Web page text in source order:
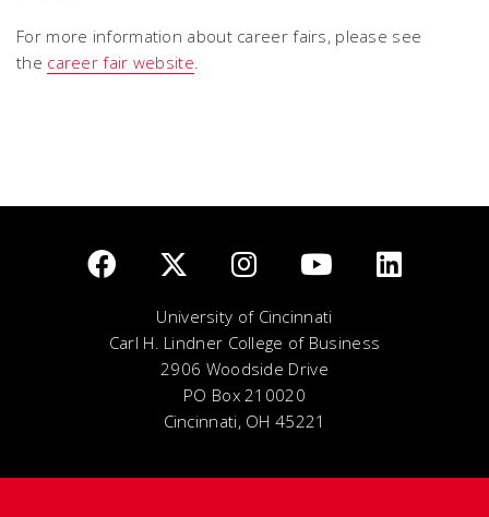
For more information about career fairs, please see
the career fair website
University of Cincinnati
Carl H. Lindner College of Business
2906 Woodside Drive
PO Box 210020
Cincinnati, OH 45221